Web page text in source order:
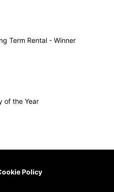
Term Rental - Winner
of the Year
Policy